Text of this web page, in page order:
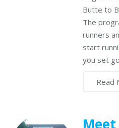
Butte to
The
runners
start
you set
Read